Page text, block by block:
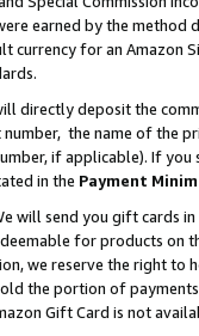
earned by the
currency for an Amazon
directly deposit the
the name of the
if applicable). If
in the Payment
will send you gift cards
for products on
we reserve the right to
the portion of
Gift Card is not